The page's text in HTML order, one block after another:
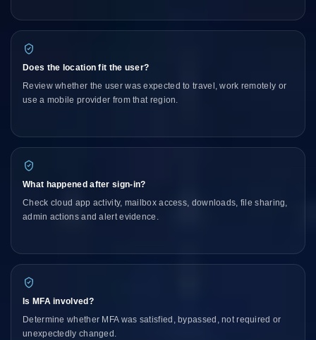
Does the location fit the user?
Review whether the user was expected to travel, work remotely or
use a mobile provider from that region.
What happened after sign-in?
Check cloud app activity, mailbox access, downloads, file sharing,
admin actions and alert evidence.
Is MFA involved?
Determine whether MFA was satisfied, bypassed, not required or
unexpectedly changed.